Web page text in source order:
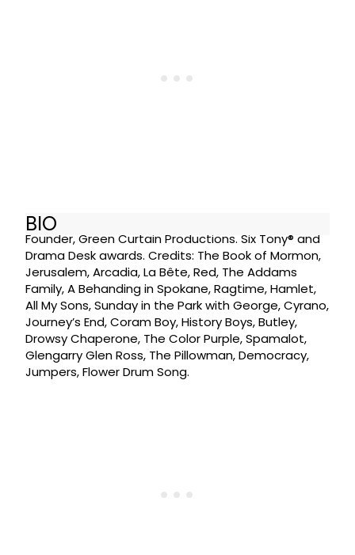
BIO
Founder, Green Curtain Productions. Six Tony® and
Drama Desk awards. Credits: The Book of Mormon,
Jerusalem, Arcadia, La Bête, Red, The Addams
Family, A Behanding in Spokane, Ragtime, Hamlet,
All My Sons, Sunday in the Park with George, Cyrano,
Journey’s End, Coram Boy, History Boys, Butley,
Drowsy Chaperone, The Color Purple, Spamalot,
Glengarry Glen Ross, The Pillowman, Democracy,
Jumpers, Flower Drum Song.